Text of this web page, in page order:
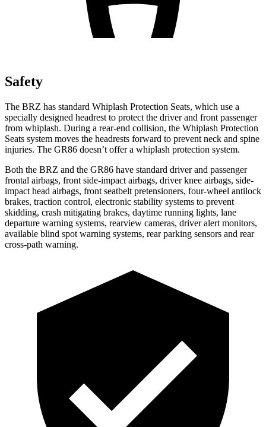
Safety
The BRZ has standard Whiplash Protection Seats, which use a
specially designed headrest to protect the driver and front passenger
from whiplash. During a rear-end collision, the Whiplash Protection
Seats system moves the headrests forward to prevent neck and spine
injuries. The GR86 doesn’t offer a whiplash protection system.
Both the BRZ and the GR86 have standard driver and passenger
frontal airbags, front side-impact airbags, driver knee airbags, side-
impact head airbags, front seatbelt pretensioners, four-wheel antilock
brakes, traction control, electronic stability systems to prevent
skidding, crash mitigating brakes, daytime running lights, lane
departure warning systems, rearview cameras, driver alert monitors,
available blind spot warning systems, rear parking sensors and rear
cross-path warning.